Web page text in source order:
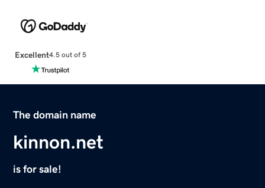
Excellent4.5 out of 5
The domain name
kinnon.net
is for sale!